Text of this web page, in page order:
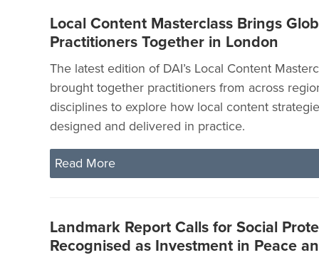
Local Content Masterclass Brings
Practitioners Together in London
The latest edition of DAI’s Local Content
brought together practitioners from across
disciplines to explore how local content
designed and delivered in practice.
Read More
Landmark Report Calls for Social
Recognised as Investment in Peace